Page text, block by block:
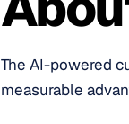
The AI-powered
measurable